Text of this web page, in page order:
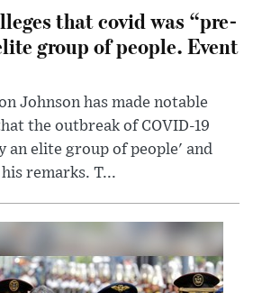
that covid was “pre-
group of people. Event
Johnson has made notable
the outbreak of COVID-19
an elite group of people' and
remarks. T...